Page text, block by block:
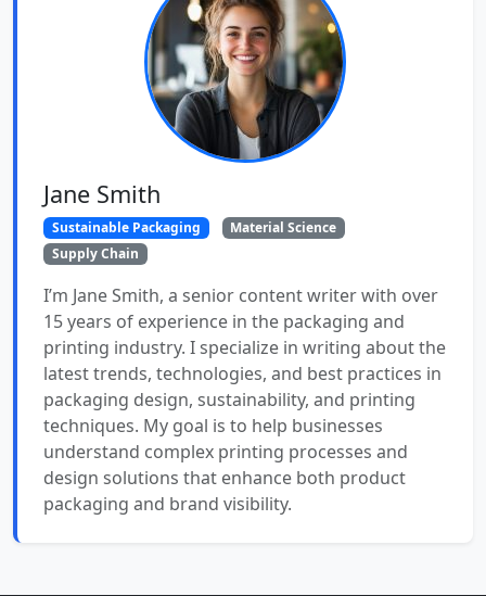
Jane Smith
Sustainable Packaging
Material Science
Supply Chain
I’m Jane Smith, a senior content writer with over
15 years of experience in the packaging and
printing industry. I specialize in writing about the
latest trends, technologies, and best practices in
packaging design, sustainability, and printing
techniques. My goal is to help businesses
understand complex printing processes and
design solutions that enhance both product
packaging and brand visibility.